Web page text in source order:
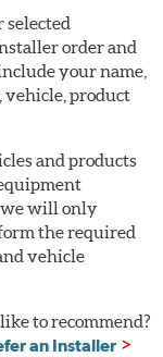
selected
order and
your name,
vehicle, product
and products
we will only
the required
vehicle
to recommend?
an Installer